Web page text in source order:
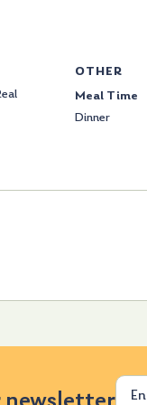
OTHER
Meal Time
Dinner
Email